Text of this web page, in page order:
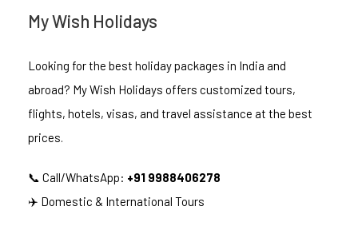
My Wish Holidays
Looking for the best holiday packages in India and
abroad? My Wish Holidays offers customized tours,
flights, hotels, visas, and travel assistance at the best
prices.
📞 Call/WhatsApp: +91 9988406278
✈️ Domestic & International Tours